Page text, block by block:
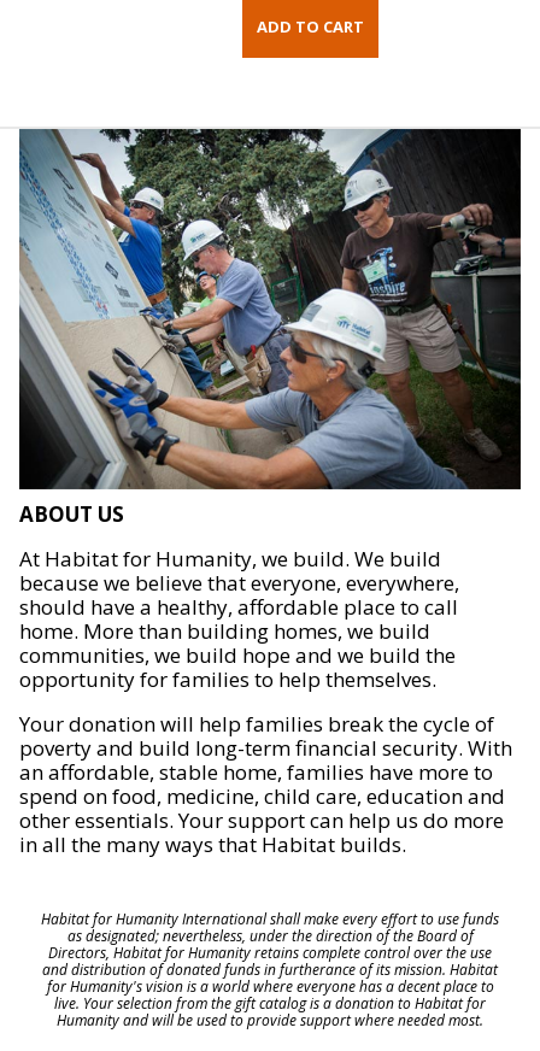
ABOUT US
At Habitat for Humanity, we build. We build
because we believe that everyone, everywhere,
should have a healthy, affordable place to call
home. More than building homes, we build
communities, we build hope and we build the
opportunity for families to help themselves.
Your donation will help families break the cycle of
poverty and build long-term financial security. With
an affordable, stable home, families have more to
spend on food, medicine, child care, education and
other essentials. Your support can help us do more
in all the many ways that Habitat builds.
Habitat for Humanity International shall make every effort to use funds
as designated; nevertheless, under the direction of the Board of
Directors, Habitat for Humanity retains complete control over the use
and distribution of donated funds in furtherance of its mission. Habitat
for Humanity's vision is a world where everyone has a decent place to
live. Your selection from the gift catalog is a donation to Habitat for
Humanity and will be used to provide support where needed most.